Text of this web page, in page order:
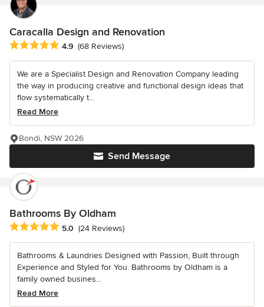
Caracalla Design and Renovation
Average rating: 4.9 out of 5 stars
4.9 (68 Reviews)
We are a Specialist Design and Renovation Company leading
the way in producing creative and functional design ideas that
flow systematically t...
Read More
Send Message
Bondi, NSW 2026
Bathrooms By Oldham
Average rating: 5 out of 5 stars
5.0 (24 Reviews)
Bathrooms & Laundries Designed with Passion, Built through
Experience and Styled for You. Bathrooms by Oldham is a
family owned busines...
Read More